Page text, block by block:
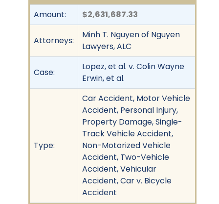
Amount: $2,631,687.33
Attorneys:
Minh T. Nguyen of Nguyen
Lawyers, ALC
Case:
Lopez, et al. v. Colin Wayne
Erwin, et al.
Type:
Car Accident, Motor Vehicle
Accident, Personal Injury,
Property Damage, Single-
Track Vehicle Accident,
Non-Motorized Vehicle
Accident, Two-Vehicle
Accident, Vehicular
Accident, Car v. Bicycle
Accident